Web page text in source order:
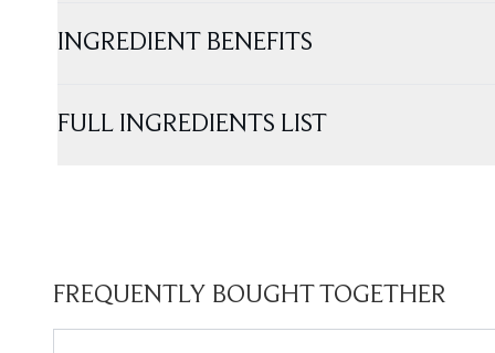
INGREDIENT BENEFITS
FULL INGREDIENTS LIST
FREQUENTLY BOUGHT TOGETHER